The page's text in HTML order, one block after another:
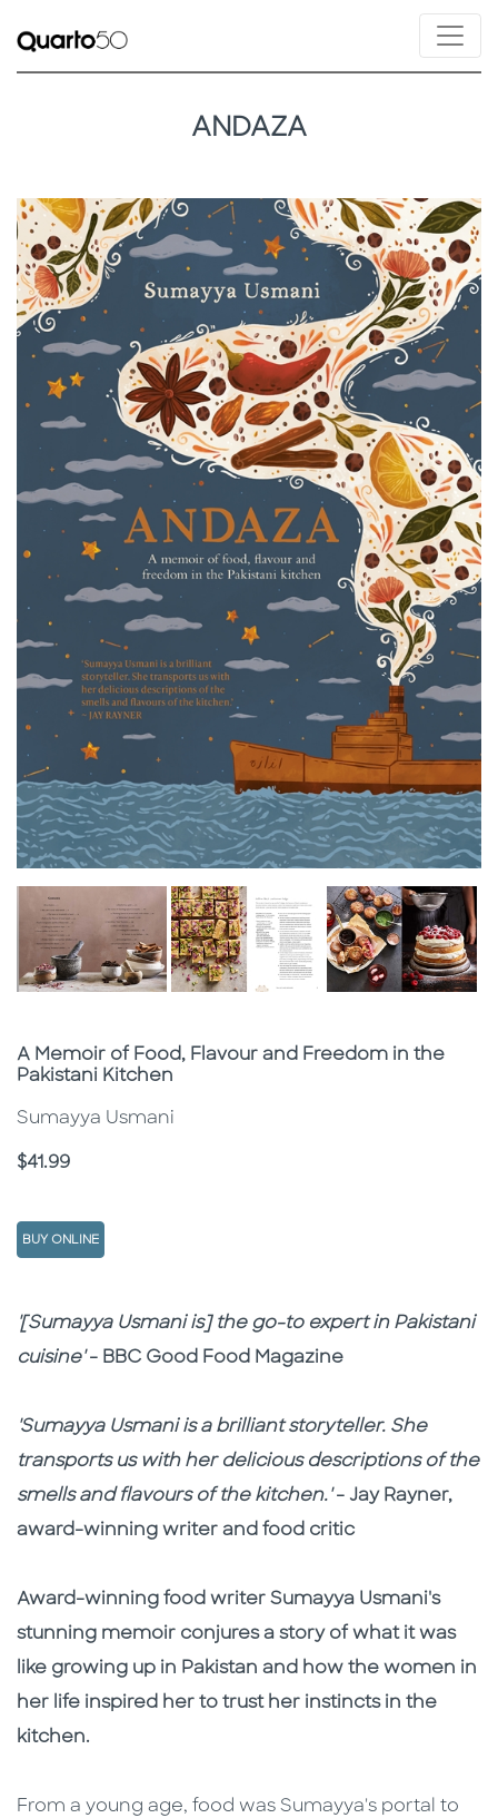
ANDAZA
Subtitle
A Memoir of Food, Flavour and Freedom in the
Pakistani Kitchen
Sumayya Usmani
Price
$41.99
BUY ONLINE
Description
Description
'[Sumayya Usmani is] the go-to expert in Pakistani
cuisine'- BBC Good Food Magazine
'Sumayya Usmani is a brilliant storyteller. She
transports us with her delicious descriptions of the
smells and flavours of the kitchen.'- Jay Rayner,
award-winning writer and food critic
Award-winning food writer Sumayya Usmani's
stunning memoir conjures a story of what it was
like growing up in Pakistan and how the women in
her life inspired her to trust her instincts in the
kitchen.
From a young age, food was Sumayya's portal to